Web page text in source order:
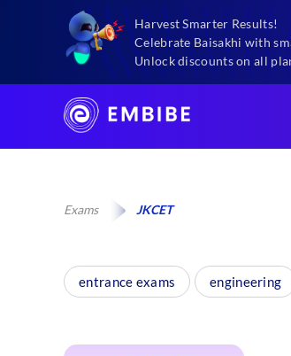
Harvest Smarter Results!
Celebrate Baisakhi with
Unlock discounts on all
Exams JKCET
entrance exams engineering